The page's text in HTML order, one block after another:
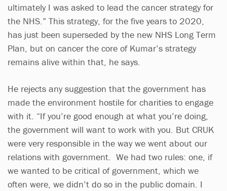
ultimately I was asked to lead the cancer strategy for
the NHS.” This strategy, for the five years to 2020,
has just been superseded by the new NHS Long Term
Plan, but on cancer the core of Kumar’s strategy
remains alive within that, he says.
He rejects any suggestion that the government has
made the environment hostile for charities to engage
with it. “If you’re good enough at what you’re doing,
the government will want to work with you. But CRUK
were very responsible in the way we went about our
relations with government. We had two rules: one, if
we wanted to be critical of government, which we
often were, we didn’t do so in the public domain. I